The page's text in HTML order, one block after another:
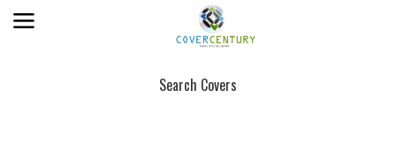
Search Covers